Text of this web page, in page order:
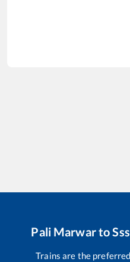
Pali Marwarto
Trains are the